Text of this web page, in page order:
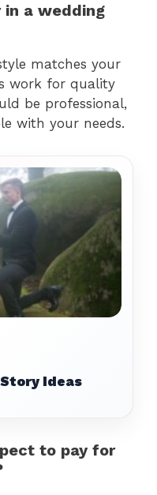
a wedding
matches your
work for quality
be professional,
with your needs.
Ideas
to pay for